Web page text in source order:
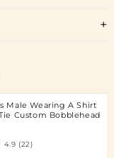
Male Wearing A Shirt
Custom Bobblehead
4.9 (22)